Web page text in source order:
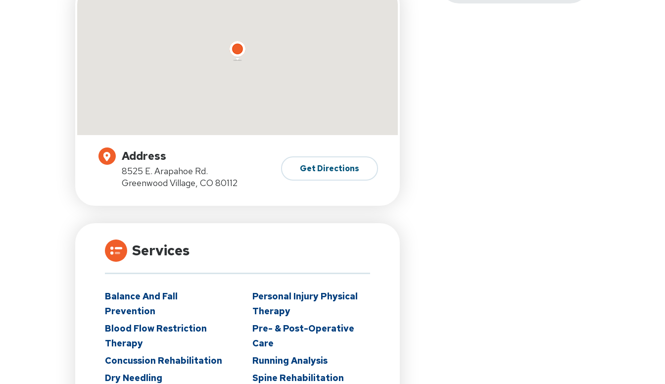
Address
8525 E. Arapahoe Rd.
Greenwood Village, CO 80112
Get Directions
Services
Balance And Fall
Prevention
Blood Flow Restriction
Therapy
Concussion Rehabilitation
Dry Needling
Personal Injury Physical
Therapy
Pre- & Post-Operative
Care
Running Analysis
Spine Rehabilitation